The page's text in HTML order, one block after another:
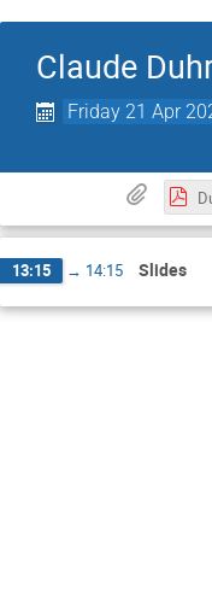
Claude
Friday 21 Apr
13:15 → 14:15 Slides